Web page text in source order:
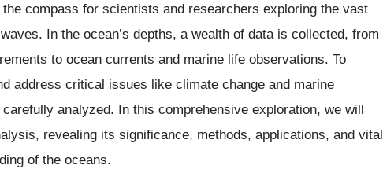
compass for scientists and researchers exploring the vast
In the ocean’s depths, a wealth of data is collected, from
to ocean currents and marine life observations. To
address critical issues like climate change and marine
analyzed. In this comprehensive exploration, we will
revealing its significance, methods, applications, and vital
of the oceans.